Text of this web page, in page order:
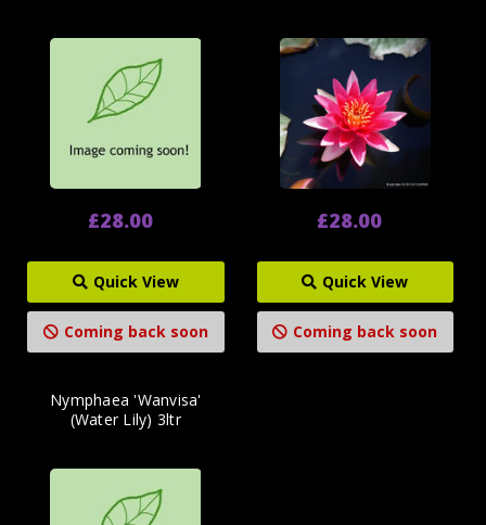
£28.00
Quick View
Coming back soon
£28.00
Quick View
Coming back soon
Nymphaea 'Wanvisa'
(Water Lily) 3ltr